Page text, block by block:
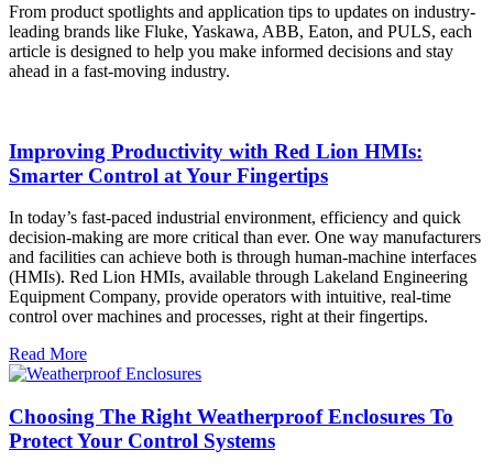
From product spotlights and application tips to updates on industry-
leading brands like Fluke, Yaskawa, ABB, Eaton, and PULS, each
article is designed to help you make informed decisions and stay
ahead in a fast-moving industry.
Improving Productivity with Red Lion HMIs:
Smarter Control at Your Fingertips
In today’s fast-paced industrial environment, efficiency and quick
decision-making are more critical than ever. One way manufacturers
and facilities can achieve both is through human-machine interfaces
(HMIs). Red Lion HMIs, available through Lakeland Engineering
Equipment Company, provide operators with intuitive, real-time
control over machines and processes, right at their fingertips.
Read More
Choosing The Right Weatherproof Enclosures To
Protect Your Control Systems